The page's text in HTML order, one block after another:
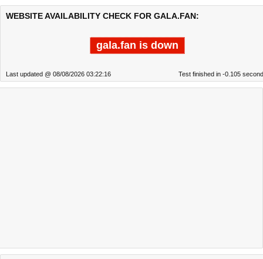
WEBSITE AVAILABILITY CHECK FOR GALA.FAN:
gala.fan is down
Last updated @ 08/08/2026 03:22:16 Test finished in -0.105